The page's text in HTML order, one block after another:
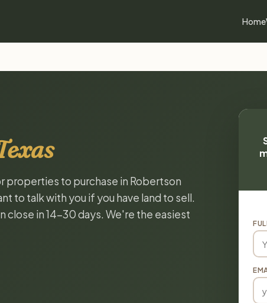
Home
properties to purchase in Robertson
to talk with you if you have land to sell.
close in 14-30 days. We're the easiest